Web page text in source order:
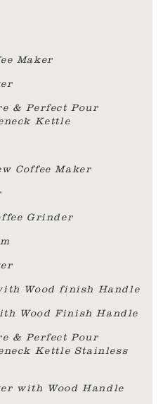
Maker
& Perfect Pour
Kettle
Coffee Maker
Grinder
Wood finish Handle
Wood Finish Handle
& Perfect Pour
Kettle Stainless
with Wood Handle